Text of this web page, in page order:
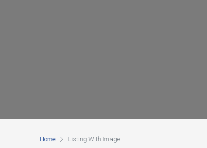
Home Listing With Image